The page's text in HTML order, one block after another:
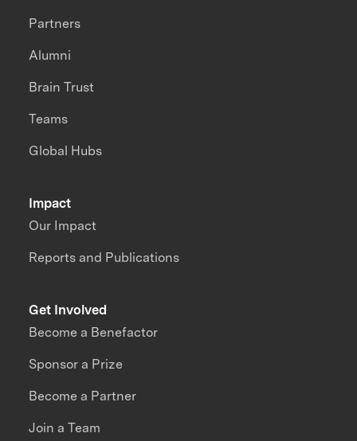
Impact
Our Impact
Reports and Publications
Partners
Alumni
Brain Trust
Teams
Global Hubs
Get Involved
Become a Benefactor
Sponsor a Prize
Become a Partner
Join a Team